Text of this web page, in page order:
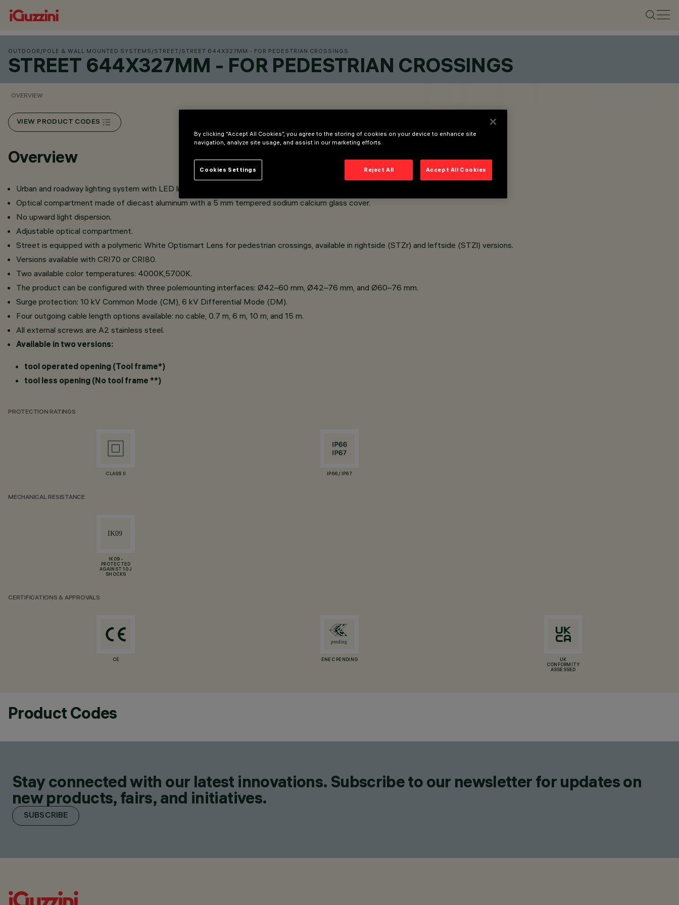
OUTDOOR /POLE & WALL MOUNTED SYSTEMS /STREET/STREET 644X327MM - FOR PEDESTRIAN CROSSINGS
STREET 644X327MM - FOR PEDESTRIAN CROSSINGS
OVERVIEW
VIEW PRODUCT CODES
Overview
Urban and roadway lighting system with LED light sources.
Optical compartment made of diecast aluminum with a 5 mm tempered sodium calcium glass cover.
No upward light dispersion.
Adjustable optical compartment.
Street is equipped with a polymeric White Optismart Lens for pedestrian crossings, available in rightside (STZr) and leftside (STZl) versions.
Versions available with CRI70 or CRI80.
Two available color temperatures: 4000K,5700K.
The product can be configured with three polemounting interfaces: Ø42–60 mm, Ø42–76 mm, and Ø60–76 mm.
Surge protection: 10 kV Common Mode (CM), 6 kV Differential Mode (DM).
Four outgoing cable length options available: no cable, 0.7 m, 6 m, 10 m, and 15 m.
All external screws are A2 stainless steel.
Available in two versions:
tool operated opening (Tool frame*)
tool less opening (No tool frame **)
PROTECTION RATINGS
CLASS II IP66 / IP67
MECHANICAL RESISTANCE
IK09 -
PROTECTED
AGAINST 10 J
SHOCKS
CERTIFICATIONS & APPROVALS
CE ENEC PENDING
UK
CONFORMITY
ASSESSED
Product Codes
Stay connected with our latest innovations. Subscribe to our newsletter for updates on
new products, fairs, and initiatives.
SUBSCRIBE
By clicking “Accept All Cookies”, you agree to the storing of cookies on your device to enhance site
navigation, analyze site usage, and assist in our marketing efforts.
Reject All Accept All Cookies
Cookies Settings